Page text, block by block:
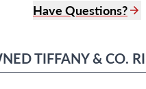
Have Questions?
info@grayandsons.com
TIFFANY & CO.